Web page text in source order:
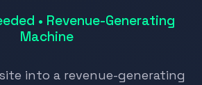
• Revenue-Generating
Machine
into a revenue-generating